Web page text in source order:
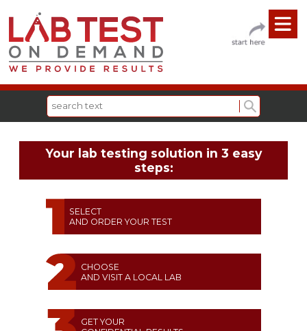
Your lab testing solution in 3 easy
steps:
SELECT
AND ORDER YOUR TEST
CHOOSE
AND VISIT A LOCAL LAB
GET YOUR